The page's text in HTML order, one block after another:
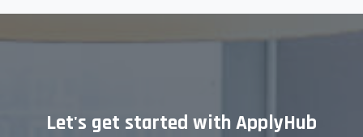
Let's get started with ApplyHub